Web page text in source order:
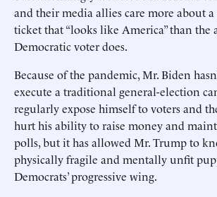
and their media allies care more about
ticket that “looks like America” than the
Democratic voter does.
Because of the pandemic, Mr. Biden
execute a traditional general-election
regularly expose himself to voters and
hurt his ability to raise money and
polls, but it has allowed Mr. Trump to
physically fragile and mentally unfit
Democrats’ progressive wing.